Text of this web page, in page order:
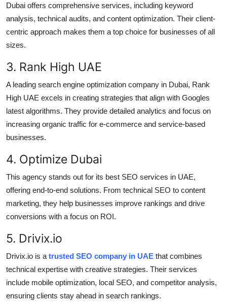
Dubai offers comprehensive services, including keyword
analysis, technical audits, and content optimization. Their client-
centric approach makes them a top choice for businesses of all
sizes.
3. Rank High UAE
A leading search engine optimization company in Dubai, Rank
High UAE excels in creating strategies that align with Googles
latest algorithms. They provide detailed analytics and focus on
increasing organic traffic for e-commerce and service-based
businesses.
4. Optimize Dubai
This agency stands out for its best SEO services in UAE,
offering end-to-end solutions. From technical SEO to content
marketing, they help businesses improve rankings and drive
conversions with a focus on ROI.
5. Drivix.io
Drivix.io is a trusted SEO company in UAE that combines
technical expertise with creative strategies. Their services
include mobile optimization, local SEO, and competitor analysis,
ensuring clients stay ahead in search rankings.